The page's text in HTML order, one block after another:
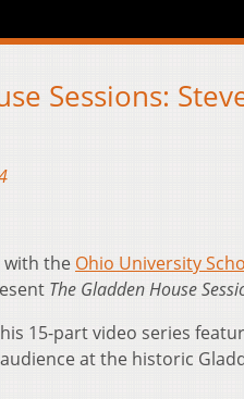
Sessions:
with the Ohio University
The Gladden House
15-part video series
at the historic